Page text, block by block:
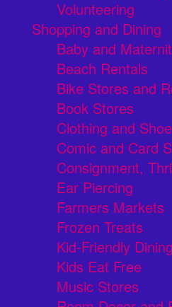
Volunteering
Shopping and Dining
Baby and
Beach Rentals
Bike Stores and
Book Stores
Clothing and
Comic and Card
Consignment,
Ear Piercing
Farmers Markets
Frozen Treats
Kid-Friendly Dining
Kids Eat Free
Music Stores